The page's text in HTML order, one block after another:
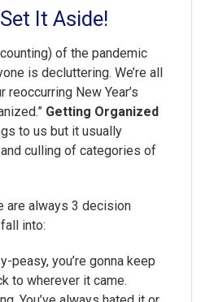
It Aside!
of the pandemic
is decluttering. We’re all
New Year’s
Getting Organized
to us but it usually
culling of categories of
are always 3 decision
into:
peasy, you’re gonna keep
to wherever it came.